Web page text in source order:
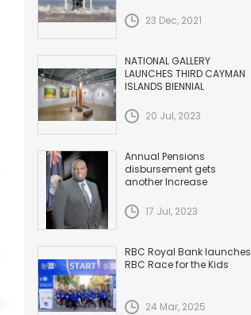
23 Dec, 2021
NATIONAL GALLERY
LAUNCHES THIRD CAYMAN
ISLANDS BIENNIAL
20 Jul, 2023
Annual Pensions
disbursement gets
another Increase
17 Jul, 2023
RBC Royal Bank launches
RBC Race for the Kids
24 Mar, 2025